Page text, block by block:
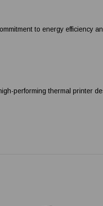
to energy efficiency
performing thermal printer